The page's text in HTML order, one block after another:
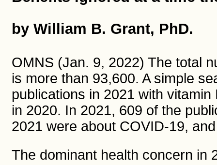
by William B. Grant, PhD.
OMNS (Jan. 9, 2022) The total
is more than 93,600. A simple
publications in 2021 with
in 2020. In 2021, 609 of the
2021 were about COVID-19,
The dominant health concern in